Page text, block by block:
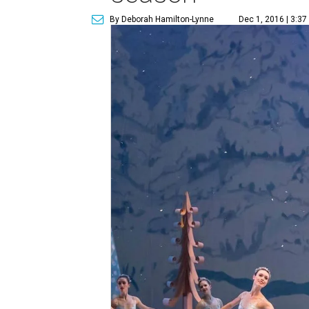
By Deborah Hamilton-Lynne Dec 1, 2016 | 3:37